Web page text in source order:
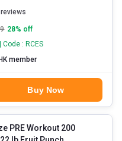
reviews
28% off
Code : RCES
member
Buy Now
PRE Workout 200